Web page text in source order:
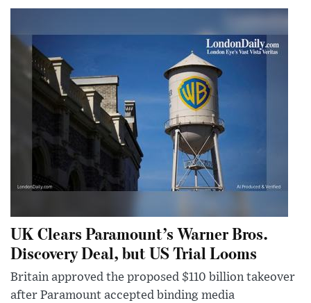
UK Clears Paramount’s Warner Bros.
Discovery Deal, but US Trial Looms
Britain approved the proposed $110 billion takeover
after Paramount accepted binding media